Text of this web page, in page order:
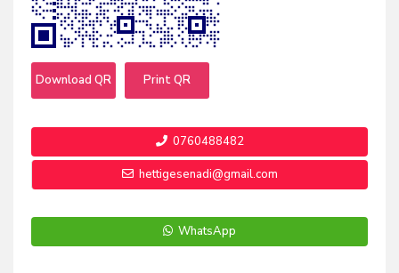
Download QR Print QR
0760488482
hettigesenadi@gmail.com
WhatsApp